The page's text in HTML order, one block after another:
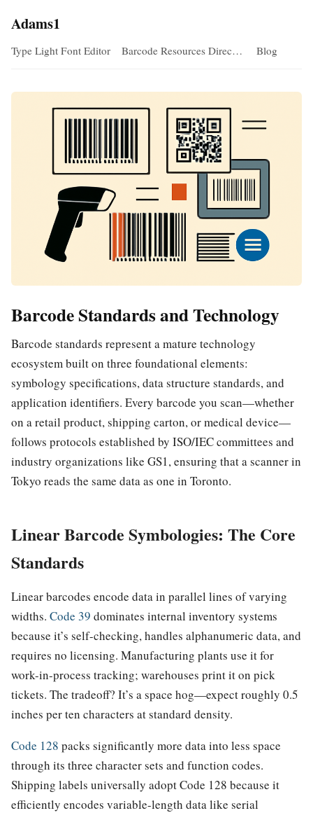
Adams1
Type Light Font Editor Barcode Resources Direc… Blog
Barcode Standards and Technology
Barcode standards represent a mature technology
ecosystem built on three foundational elements:
symbology specifications, data structure standards, and
application identifiers. Every barcode you scan—whether
on a retail product, shipping carton, or medical device—
follows protocols established by ISO/IEC committees and
industry organizations like GS1, ensuring that a scanner in
Tokyo reads the same data as one in Toronto.
Linear Barcode Symbologies: The Core
Standards
Linear barcodes encode data in parallel lines of varying
widths. Code 39 dominates internal inventory systems
because it’s self-checking, handles alphanumeric data, and
requires no licensing. Manufacturing plants use it for
work-in-process tracking; warehouses print it on pick
tickets. The tradeoff? It’s a space hog—expect roughly 0.5
inches per ten characters at standard density.
Code 128 packs significantly more data into less space
through its three character sets and function codes.
Shipping labels universally adopt Code 128 because it
efficiently encodes variable-length data like serial